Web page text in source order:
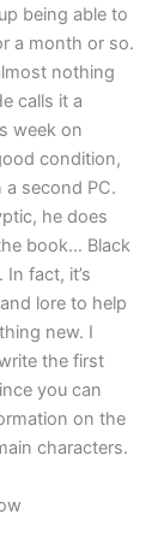
being able to
a month or so.
nothing
calls it a
week on
condition,
second PC.
he does
book… Black
fact, it’s
lore to help
new. I
the first
you can
on the
characters.